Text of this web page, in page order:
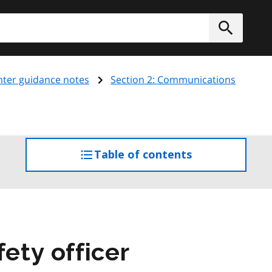
Submit
guidance notes Section 2: Communications
Table of contents
the
officer